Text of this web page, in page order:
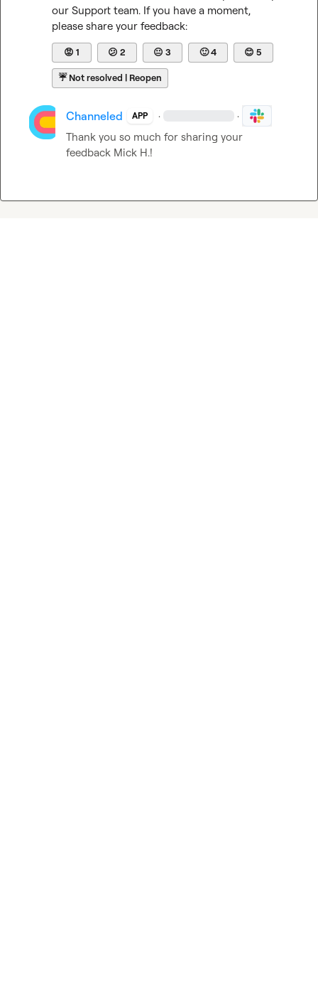
our Support team. If you have a moment,
please share your feedback:
😡 1 😕 2 😐 3 🙂4 😊 5
☔Not resolved | Reopen
Channeled APP · ·
Thank you so much for sharing your
feedback Mick H.!